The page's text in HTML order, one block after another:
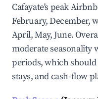
Cafayate's peak
February, December,
April, May, June.
moderate seasonality
periods, which
stays, and cash-flow